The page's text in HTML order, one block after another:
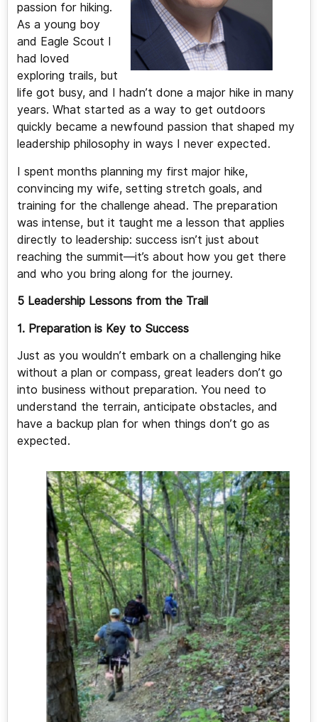
passion for hiking.
As a young boy
and Eagle Scout I
had loved
exploring trails, but
life got busy, and I hadn’t done a major hike in many
years. What started as a way to get outdoors
quickly became a newfound passion that shaped my
leadership philosophy in ways I never expected.
I spent months planning my first major hike,
convincing my wife, setting stretch goals, and
training for the challenge ahead. The preparation
was intense, but it taught me a lesson that applies
directly to leadership: success isn’t just about
reaching the summit—it’s about how you get there
and who you bring along for the journey.
5 Leadership Lessons from the Trail
1. Preparation is Key to Success
Just as you wouldn’t embark on a challenging hike
without a plan or compass, great leaders don’t go
into business without preparation. You need to
understand the terrain, anticipate obstacles, and
have a backup plan for when things don’t go as
expected.